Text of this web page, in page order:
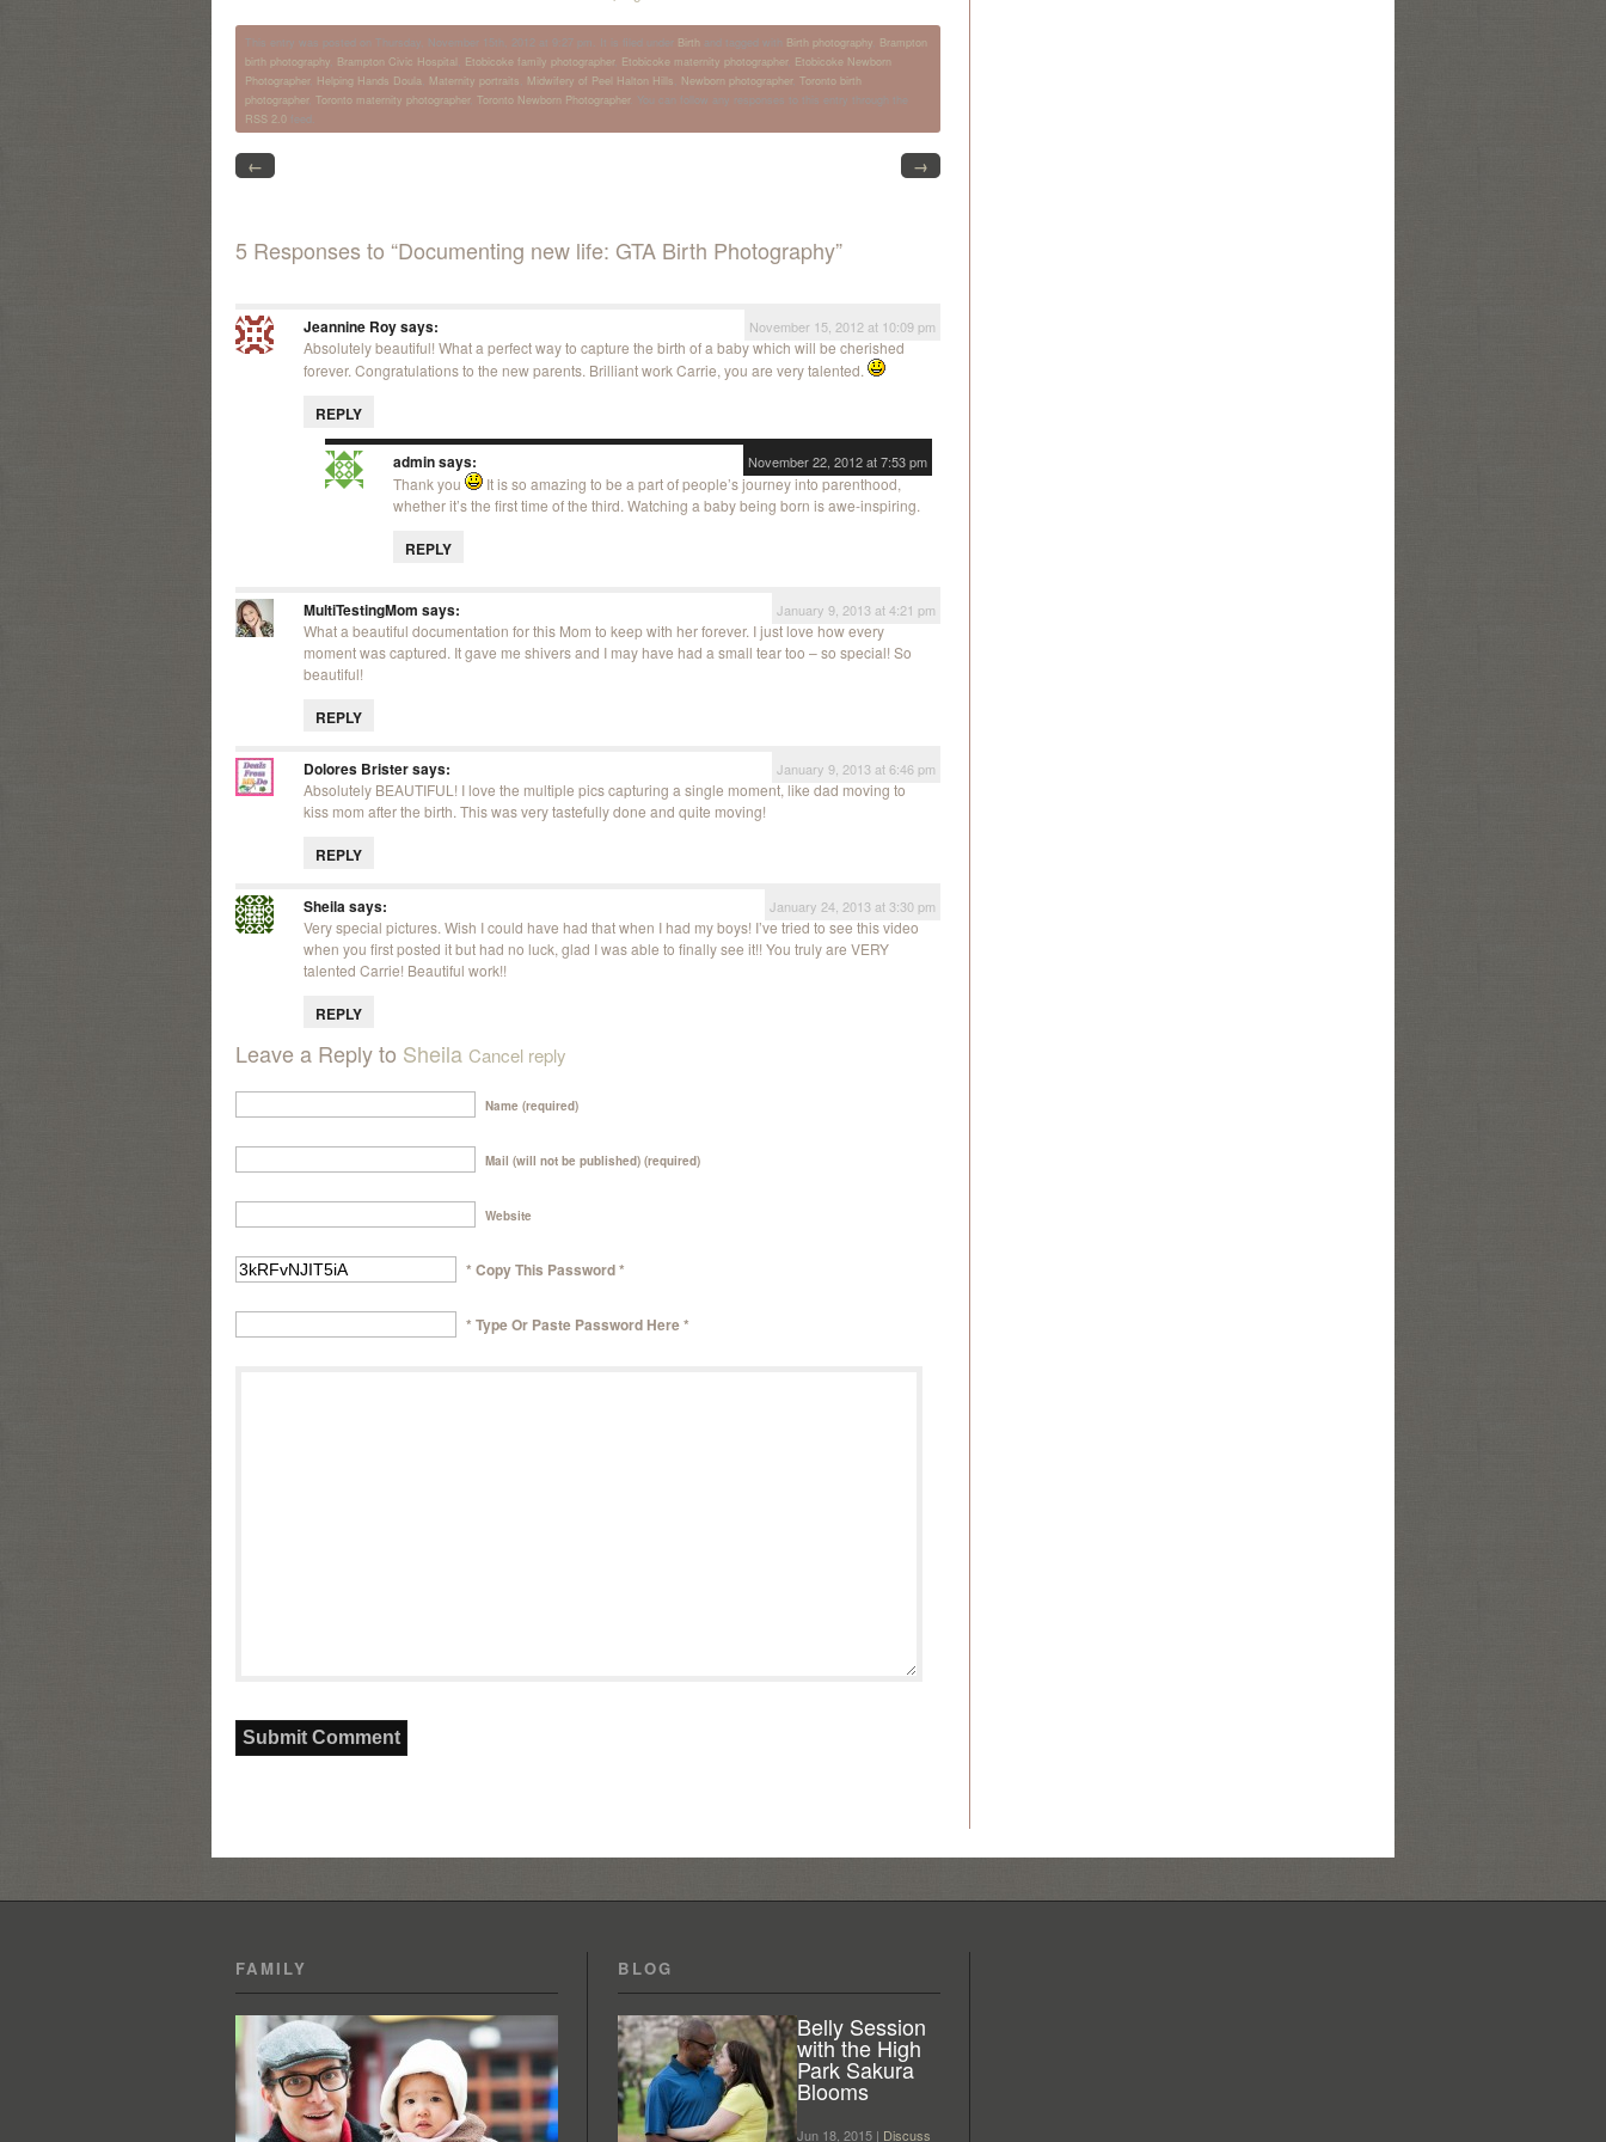
This entry was posted on Thursday, November 15th, 2012 at 9:27 pm. It is filed under Birth and tagged with Birth photography Brampton
birth photography Brampton Civic Hospital Etobicoke family photographer, Etobicoke maternity photographer, Etobicoke Newborn
Photographer, Helping Hands Doula Maternity portraits Midwifery of Peel Halton Hills Newborn photographer, Toronto birth
photographer, Toronto maternity photographer, Toronto Newborn Photographer. You can follow any responses to this entry through the
RSS 2.0 feed.
← →
5 Responses to “Documenting new life: GTA Birth Photography”
Jeannine Roysays: November 15, 2012 at 10:09 pm
Absolutely beautiful! What a perfect way to capture the birth of a baby which will be cherished
forever. Congratulations to the new parents. Brilliant work Carrie, you are very talented.
REPLY
adminsays: November 22, 2012 at 7:53 pm
Thank you
It is so amazing to be a part of people’s journey into parenthood,
whether it’s the first time of the third. Watching a baby being born is awe-inspiring.
REPLY
MultiTestingMom says: January 9, 2013 at 4:21 pm
What a beautiful documentation for this Mom to keep with her forever. I just love how every
moment was captured. It gave me shivers and I may have had a small tear too – so special! So
beautiful!
REPLY
Dolores Bristersays: January 9, 2013 at 6:46 pm
Absolutely BEAUTIFUL! I love the multiple pics capturing a single moment, like dad moving to
kiss mom after the birth. This was very tastefully done and quite moving!
REPLY
Sheila says: January 24, 2013 at 3:30 pm
Very special pictures. Wish I could have had that when I had my boys! I’ve tried to see this video
when you first posted it but had no luck, glad I was able to finally see it!! You truly are VERY
talented Carrie! Beautiful work!!
REPLY
Leave a Reply to Sheila Cancel reply
Name (required)
Mail (will not be published) (required)
Website
* Copy This Password *
* Type Or Paste Password Here *
FAMILY BLOG
Belly Session
with the High
Park Sakura
Blooms
Jun 18, 2015 | Discuss